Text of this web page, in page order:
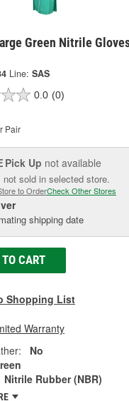
Green Nitrile
Line: SAS
0.0 (0)
Pair
Pick Up not available
not sold in selected store.
to OrderCheck Other Stores
shipping date
CART
Shopping List
Warranty
No
Nitrile Rubber (NBR)